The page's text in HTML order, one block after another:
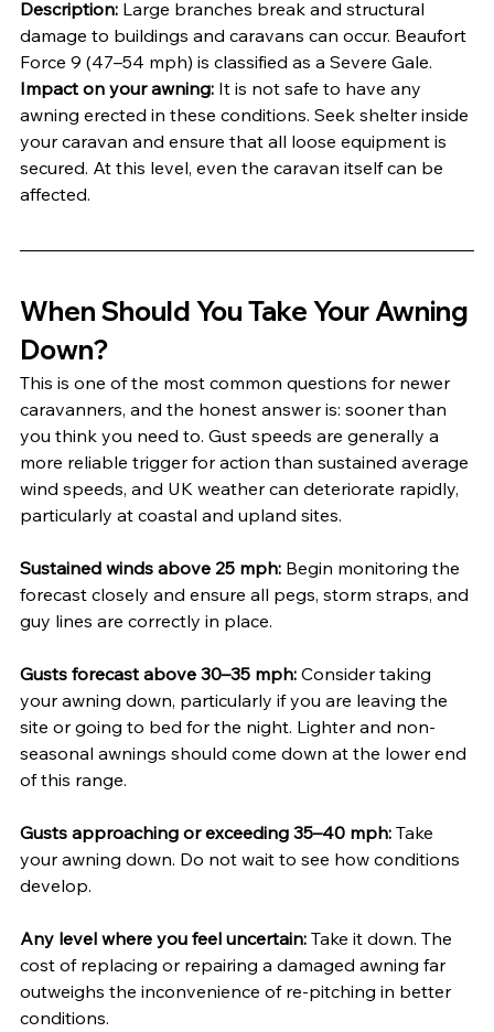
Description: Large branches break and structural
damage to buildings and caravans can occur. Beaufort
Force 9 (47–54 mph) is classified as a Severe Gale.
Impact on your awning: It is not safe to have any
awning erected in these conditions. Seek shelter inside
your caravan and ensure that all loose equipment is
secured. At this level, even the caravan itself can be
affected.
When Should You Take Your Awning
Down?
This is one of the most common questions for newer
caravanners, and the honest answer is: sooner than
you think you need to. Gust speeds are generally a
more reliable trigger for action than sustained average
wind speeds, and UK weather can deteriorate rapidly,
particularly at coastal and upland sites.
Sustained winds above 25 mph: Begin monitoring the
forecast closely and ensure all pegs, storm straps, and
guy lines are correctly in place.
Gusts forecast above 30–35 mph: Consider taking
your awning down, particularly if you are leaving the
site or going to bed for the night. Lighter and non-
seasonal awnings should come down at the lower end
of this range.
Gusts approaching or exceeding 35–40 mph: Take
your awning down. Do not wait to see how conditions
develop.
Any level where you feel uncertain: Take it down. The
cost of replacing or repairing a damaged awning far
outweighs the inconvenience of re-pitching in better
conditions.